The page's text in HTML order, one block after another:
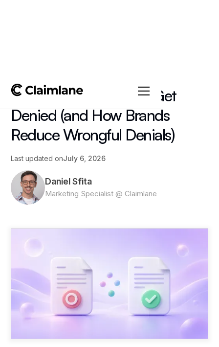
Why Warranty Claims Get
Denied (and How Brands
Reduce Wrongful Denials)
Last updated onJuly 6, 2026
Daniel Sfita
Marketing Specialist @ Claimlane